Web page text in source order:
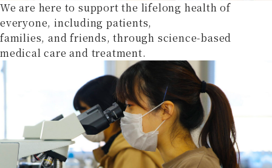
We are here to support the lifelong health of
everyone, including patients,
families, and friends, through science-based
medical care and treatment.